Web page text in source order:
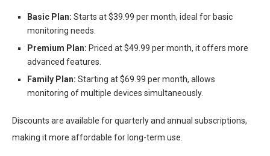
Basic Plan: Starts at $39.99 per month, ideal for basic
monitoring needs.
Premium Plan: Priced at $49.99 per month, it offers more
advanced features.
Family Plan: Starting at $69.99 per month, allows
monitoring of multiple devices simultaneously.
Discounts are available for quarterly and annual subscriptions,
making it more affordable for long-term use.